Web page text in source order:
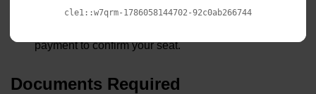
Fee Payment:
Choose your preferred payment option
payment to confirm your seat.
Documents Required